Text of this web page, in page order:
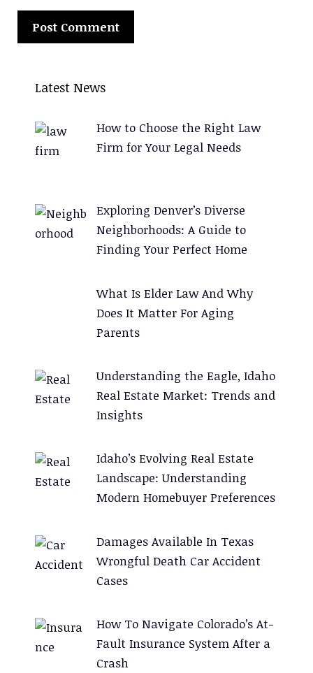
Latest News
How to Choose the Right Law
Firm for Your Legal Needs
Exploring Denver’s Diverse
Neighborhoods: A Guide to
Finding Your Perfect Home
What Is Elder Law And Why
Does It Matter For Aging
Parents
Understanding the Eagle, Idaho
Real Estate Market: Trends and
Insights
Idaho’s Evolving Real Estate
Landscape: Understanding
Modern Homebuyer Preferences
Damages Available In Texas
Wrongful Death Car Accident
Cases
How To Navigate Colorado’s At-
Fault Insurance System After a
Crash